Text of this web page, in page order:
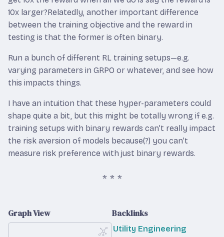
10x larger?Relatedly, another important difference
between the training objective and the reward in
testing is that the former is often binary.
Run a bunch of different RL training setups—e.g.
varying parameters in GRPO or whatever, and see how
this impacts things.
I have an intuition that these hyper-parameters could
shape quite a bit, but this might be totally wrong if e.g.
training setups with binary rewards can’t really impact
the risk aversion of models because(?) you can’t
measure risk preference with just binary rewards.
Graph View Backlinks
Utility Engineering